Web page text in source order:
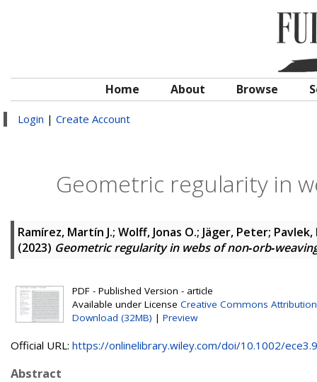
Home About Browse
Login | Create Account
Geometric regularity in
Ramírez, Martín J.; Wolff, Jonas O.; Jäger, Peter;
(2023) Geometric regularity in webs of
PDF - Published Version - article
Available under License Creative Commons Attribution
Download (32MB) | Preview
Official URL: https://onlinelibrary.wiley.com/doi/10.1002/
Abstract